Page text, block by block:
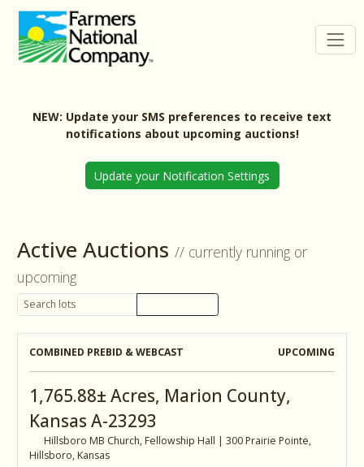
NEW: Update your SMS preferences to receive text
notifications about upcoming auctions!
Update your Notification Settings
Active Auctions // currently running or
upcoming
COMBINED PREBID & WEBCAST UPCOMING
1,765.88± Acres, Marion County,
Kansas A-23293
Hillsboro MB Church, Fellowship Hall | 300 Prairie Pointe,
Hillsboro, Kansas